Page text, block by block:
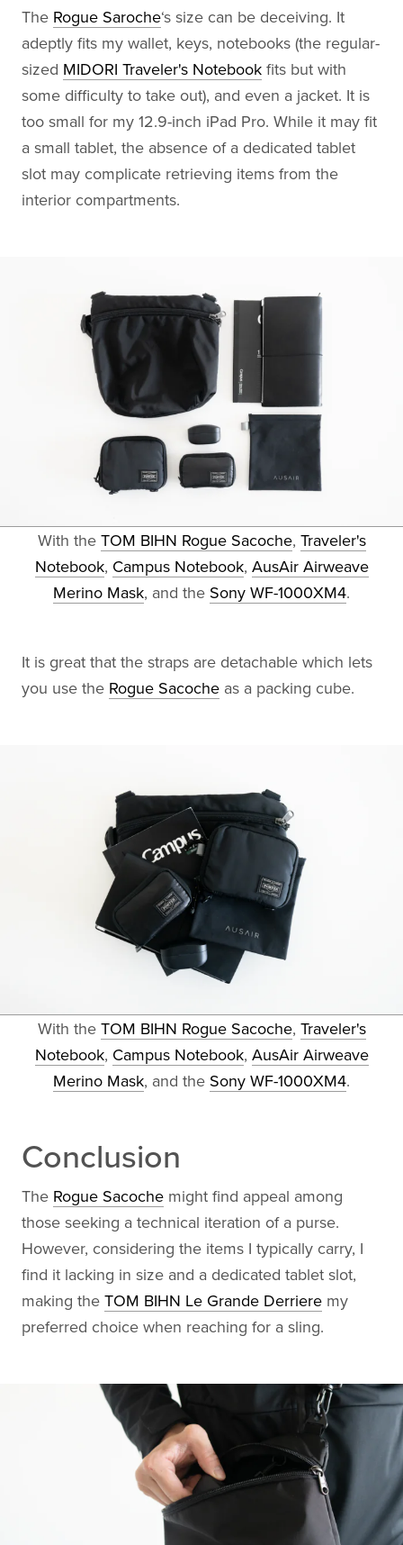
The Rogue Saroche‘s size can be deceiving. It
adeptly fits my wallet, keys, notebooks (the regular-
sized MIDORI Traveler's Notebook fits but with
some difficulty to take out), and even a jacket. It is
too small for my 12.9-inch iPad Pro. While it may fit
a small tablet, the absence of a dedicated tablet
slot may complicate retrieving items from the
interior compartments.
With the TOM BIHN Rogue Sacoche, Traveler's
Notebook, Campus Notebook, AusAir Airweave
Merino Mask, and the Sony WF-1000XM4.
It is great that the straps are detachable which lets
you use the Rogue Sacoche as a packing cube.
With the TOM BIHN Rogue Sacoche, Traveler's
Notebook, Campus Notebook, AusAir Airweave
Merino Mask, and the Sony WF-1000XM4.
Conclusion
The Rogue Sacoche might find appeal among
those seeking a technical iteration of a purse.
However, considering the items I typically carry, I
find it lacking in size and a dedicated tablet slot,
making the TOM BIHN Le Grande Derriere my
preferred choice when reaching for a sling.